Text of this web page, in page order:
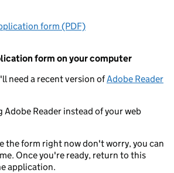
form (PDF)
form on your computer
need a recent version ofAdobe Reader
Adobe Reader instead of your web
the form right now don't worry, you can
Once you're ready, return to this
application.